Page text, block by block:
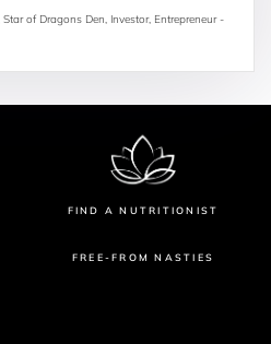
of Dragons Den, Investor, Entrepreneur -
FIND A NUTRITIONIST
FREE-FROM NASTIES